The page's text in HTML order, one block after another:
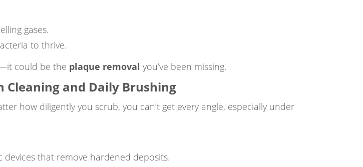
gases.
to thrive.
could be the plaque removal you’ve been missing.
Cleaning and Daily Brushing
how diligently you scrub, you can’t get every angle, especially under
devices that remove hardened deposits.